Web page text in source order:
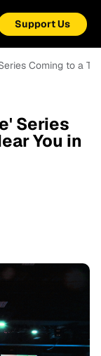
Support Us
Coming to a
Series
You in